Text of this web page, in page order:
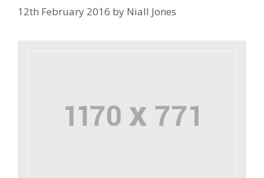
12th February 2016 by Niall Jones